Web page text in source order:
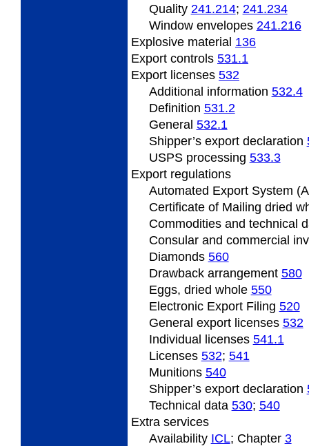
Quality 241.214; 241.234
Window envelopes 241.216
Explosive material 136
Export controls 531.1
Export licenses 532
Additional information 532.4
Definition 531.2
General 532.1
Shipper’s export declaration
USPS processing 533.3
Export regulations
Automated Export System
Certificateof Mailing dried
Commodities and technical
Consular and commercial
Diamonds 560
Drawbackarrangement 580
Eggs, dried whole 550
Electronic Export Filing 520
General export licenses 532
Individual licenses 541.1
Licenses 532; 541
Munitions 540
Shipper’sexport declaration
Technical data 530; 540
Extra services
Availability ICL; Chapter 3